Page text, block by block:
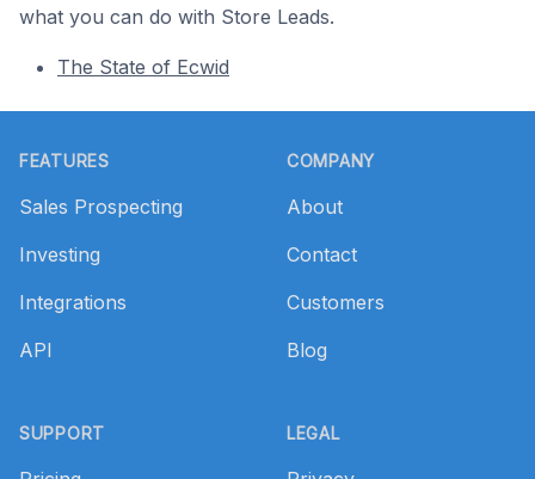
what you can do with Store Leads.
The State of Ecwid
FEATURES
Sales Prospecting
Investing
Integrations
API
SUPPORT
COMPANY
About
Contact
Customers
Blog
LEGAL